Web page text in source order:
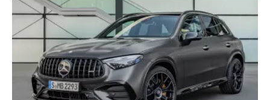
2023
Mercedes-
GLC